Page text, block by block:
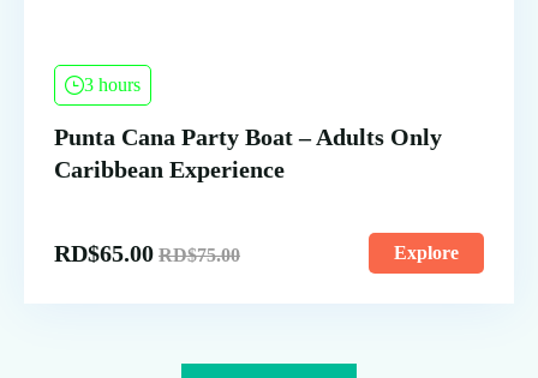
3 hours
Punta Cana Party Boat – Adults Only
Caribbean Experience
RD$65.00 RD$75.00 Explore